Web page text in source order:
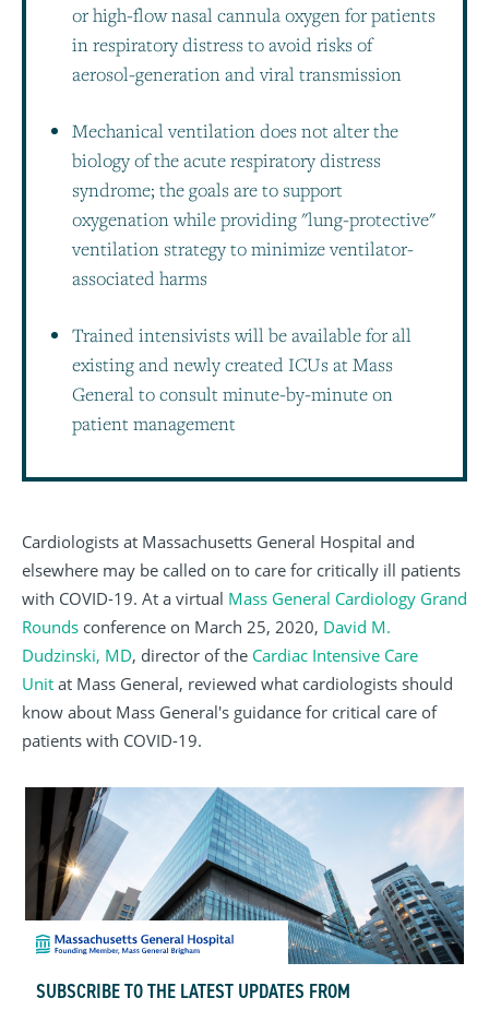
or high-flow nasal cannula oxygen for patients
in respiratory distress to avoid risks of
aerosol-generation and viral transmission
Mechanical ventilation does not alter the
biology of the acute respiratory distress
syndrome; the goals are to support
oxygenation while providing "lung-protective"
ventilation strategy to minimize ventilator-
associated harms
Trained intensivists will be available for all
existing and newly created ICUs at Mass
General to consult minute-by-minute on
patient management
Cardiologists at Massachusetts General Hospital and
elsewhere may be called on to care for critically ill patients
with COVID-19. At a virtual Mass General Cardiology Grand
Rounds conference on March 25, 2020, David M.
Dudzinski, MD, director of the Cardiac Intensive Care
Unit at Mass General, reviewed what cardiologists should
know about Mass General's guidance for critical care of
patients with COVID-19.
SUBSCRIBE TO THE LATEST UPDATES FROM